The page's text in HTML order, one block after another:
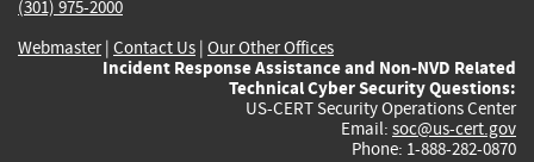
(301) 975-2000
Webmaster| Contact Us | Our Other Offices
Incident Response Assistance and Non-NVD Related
Technical Cyber Security Questions:
US-CERT Security Operations Center
Email: soc@us-cert.gov
Phone: 1-888-282-0870